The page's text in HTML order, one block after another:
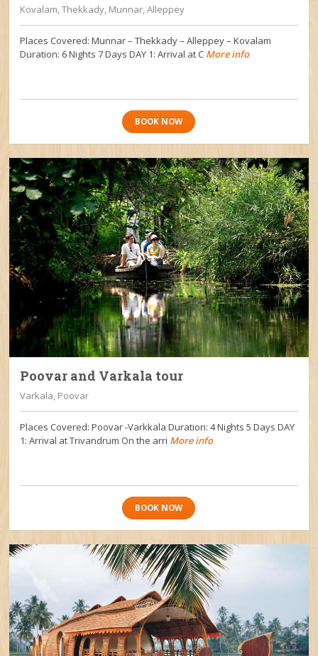
Kovalam, Thekkady, Munnar, Alleppey
Places Covered: Munnar – Thekkady – Alleppey – Kovalam
Duration: 6 Nights 7 Days DAY 1: Arrival at C More info
BOOK NOW
Poovar and Varkala tour
Varkala, Poovar
Places Covered: Poovar -Varkkala Duration: 4 Nights 5 Days DAY
1: Arrival at Trivandrum On the arri More info
BOOK NOW